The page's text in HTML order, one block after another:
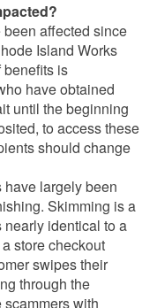
affected since
Island Works
is
have obtained
until the beginning
to access these
should change
have largely been
Skimming is a
identical to a
store checkout
swipes their
through the
with